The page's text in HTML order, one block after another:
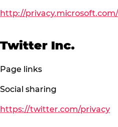
http://
Twitter Inc.
Page links
Social sharing
https://twitter.com/privacy